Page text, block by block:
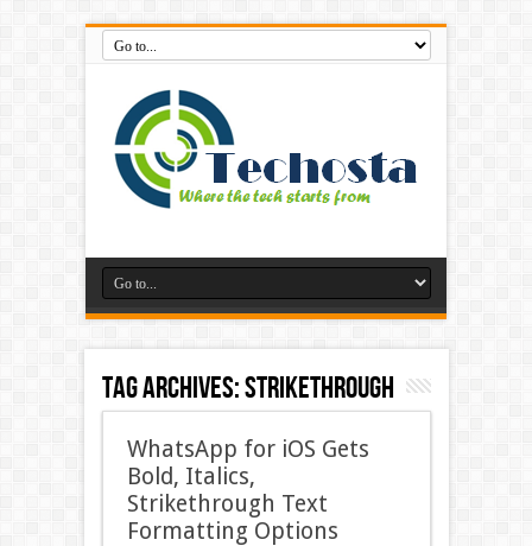
Tag Archives:Strikethrough
WhatsApp for iOS Gets
Bold, Italics,
Strikethrough Text
Formatting Options